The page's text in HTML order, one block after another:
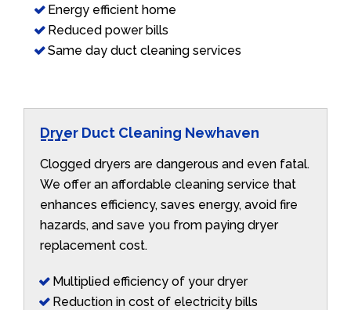
Energy efficient home
Reduced power bills
Same day duct cleaning services
Dryer Duct Cleaning Newhaven
Clogged dryers are dangerous and even fatal.
We offer an affordable cleaning service that
enhances efficiency, saves energy, avoid fire
hazards, and save you from paying dryer
replacement cost.
Multiplied efficiency of your dryer
Reduction in cost of electricity bills